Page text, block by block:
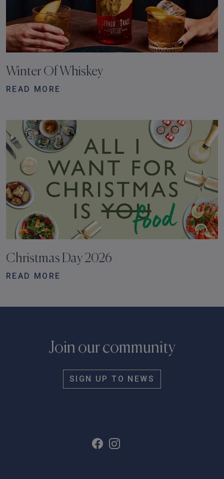
Winter Of Whiskey
READ MORE
Christmas Day 2026
READ MORE
Join our community
SIGN UP TO NEWS